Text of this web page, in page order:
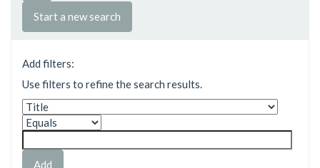
Start a new search
Add filters:
Use filters to refine the search results.